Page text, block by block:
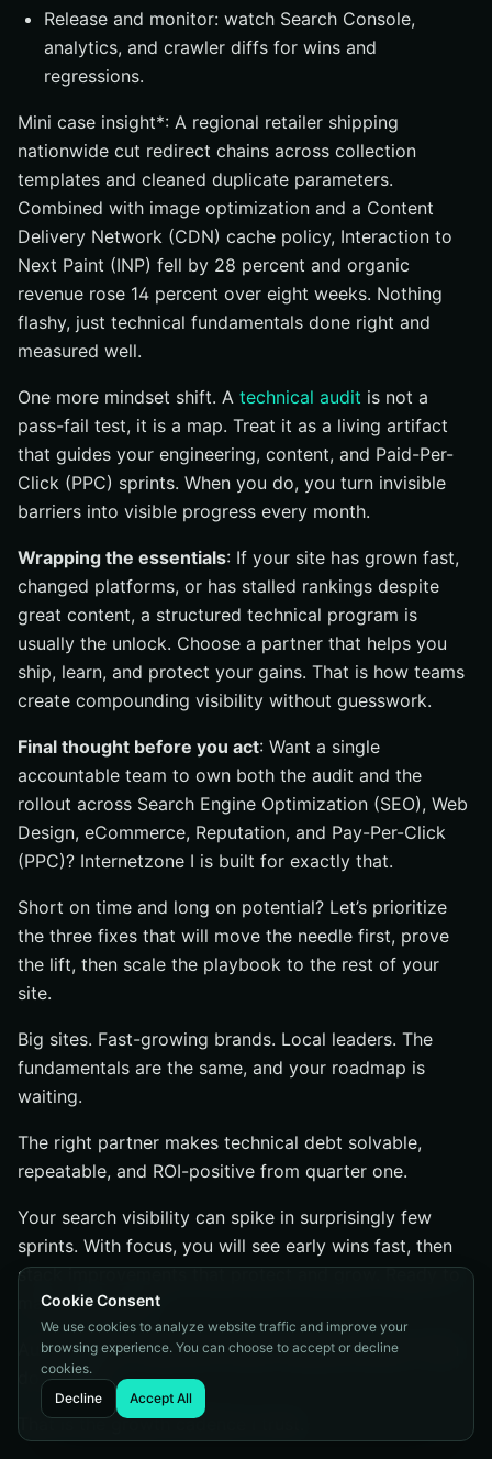
Release and monitor: watch Search Console,
analytics, and crawler diffs for wins and
regressions.
Mini case insight*: A regional retailer shipping
nationwide cut redirect chains across collection
templates and cleaned duplicate parameters.
Combined with image optimization and a Content
Delivery Network (CDN) cache policy, Interaction to
Next Paint (INP) fell by 28 percent and organic
revenue rose 14 percent over eight weeks. Nothing
flashy, just technical fundamentals done right and
measured well.
One more mindset shift. A technical audit is not a
pass-fail test, it is a map. Treat it as a living artifact
that guides your engineering, content, and Paid-Per-
Click (PPC) sprints. When you do, you turn invisible
barriers into visible progress every month.
Wrapping the essentials: If your site has grown fast,
changed platforms, or has stalled rankings despite
great content, a structured technical program is
usually the unlock. Choose a partner that helps you
ship, learn, and protect your gains. That is how teams
create compounding visibility without guesswork.
Final thought before you act: Want a single
accountable team to own both the audit and the
rollout across Search Engine Optimization (SEO), Web
Design, eCommerce, Reputation, and Pay-Per-Click
(PPC)? Internetzone I is built for exactly that.
Short on time and long on potential? Let’s prioritize
the three fixes that will move the needle first, prove
the lift, then scale the playbook to the rest of your
site.
Big sites. Fast-growing brands. Local leaders. The
fundamentals are the same, and your roadmap is
waiting.
The right partner makes technical debt solvable,
repeatable, and ROI-positive from quarter one.
Your search visibility can spike in surprisingly few
sprints. With focus, you will see early wins fast, then
stack improvements that protect and grow. Ready to
make that jump?
Audit deeper. Implement faster. Measure better. Then
do it again.
That is the growth cadence I trust.
Cookie Consent
We use cookies to analyze website traffic and improve your
browsing experience. You can choose to accept or decline
cookies.
Decline
Accept All